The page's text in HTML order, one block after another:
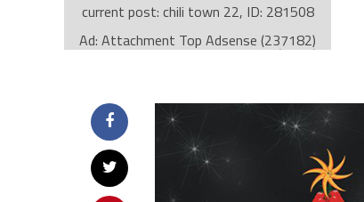
current post: chili town 22, ID: 281508
Ad: Attachment Top Adsense (237182)
Ad Group: Attachment page Top (3633)
value: desktop
Cache-busting: passive
The ad can work with passive cache-busting
The ad is displayed on the page